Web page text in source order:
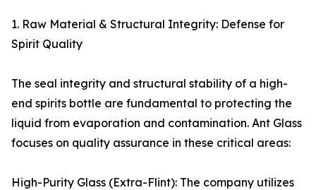
1. Raw Material & Structural Integrity: Defense for
Spirit Quality
The seal integrity and structural stability of a high-
end spirits bottle are fundamental to protecting the
liquid from evaporation and contamination. Ant Glass
focuses on quality assurance in these critical areas:
High-Purity Glass (Extra-Flint): The company utilizes